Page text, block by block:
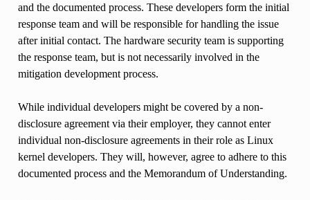
and the documented process. These developers form the initial
response team and will be responsible for handling the issue
after initial contact. The hardware security team is supporting
the response team, but is not necessarily involved in the
mitigation development process.
While individual developers might be covered by a non-
disclosure agreement via their employer, they cannot enter
individual non-disclosure agreements in their role as Linux
kernel developers. They will, however, agree to adhere to this
documented process and the Memorandum of Understanding.